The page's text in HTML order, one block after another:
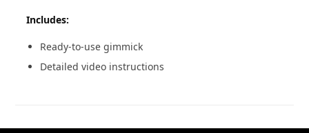
Includes:
Ready-to-use gimmick
Detailed video instructions